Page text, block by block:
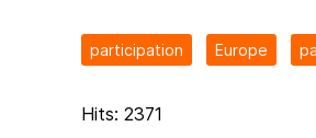
participation Europe
Hits: 2371